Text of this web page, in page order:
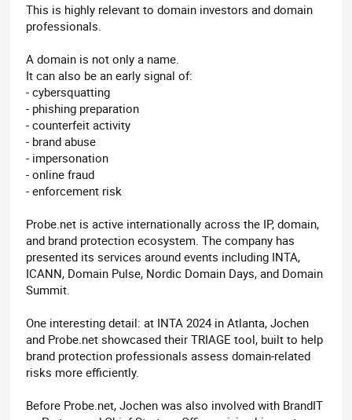
This is highly relevant to domain investors and domain
professionals.
A domain is not only a name.
It can also be an early signal of:
- cybersquatting
- phishing preparation
- counterfeit activity
- brand abuse
- impersonation
- online fraud
- enforcement risk
Probe.net is active internationally across the IP, domain,
and brand protection ecosystem. The company has
presented its services around events including INTA,
ICANN, Domain Pulse, Nordic Domain Days, and Domain
Summit.
One interesting detail: at INTA 2024 in Atlanta, Jochen
and Probe.net showcased their TRIAGE tool, built to help
brand protection professionals assess domain-related
risks more efficiently.
Before Probe.net, Jochen was also involved with BrandIT